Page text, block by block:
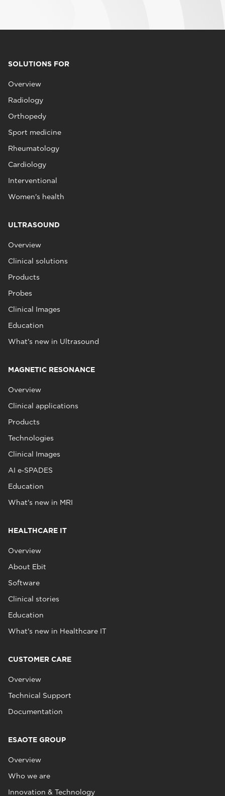
SOLUTIONS FOR
Overview
Radiology
Orthopedy
Sport medicine
Rheumatology
Cardiology
Interventional
Women's health
ULTRASOUND
Overview
Clinical solutions
Products
Probes
Clinical Images
Education
What's new in Ultrasound
MAGNETIC RESONANCE
Overview
Clinical applications
Products
Technologies
Clinical Images
AI e‑SPADES
Education
What's new in MRI
HEALTHCARE IT
Overview
About Ebit
Software
Clinical stories
Education
What's new in Healthcare IT
CUSTOMER CARE
Overview
Technical Support
Documentation
ESAOTE GROUP
Overview
Who we are
Innovation & Technology